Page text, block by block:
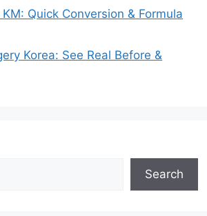
Quick Conversion & Formula
Korea: See Real Before &
Search